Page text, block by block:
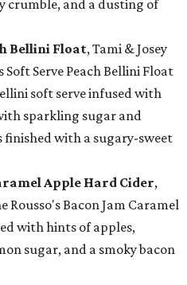
crumble, and a dusting of
Bellini Float, Tami & Josey
Soft Serve Peach Bellini Float
soft serve infused with
sparkling sugar and
finished with a sugary-sweet
Apple Hard Cider,
Rousso's Bacon Jam Caramel
with hints of apples,
sugar, and a smoky bacon